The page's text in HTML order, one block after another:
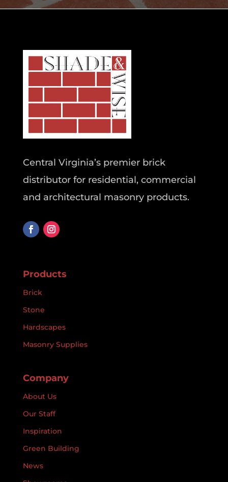
Central Virginia’s premier brick
distributor for residential, commercial
and architectural masonry products.
Products
Brick
Stone
Hardscapes
Masonry Supplies
Company
About Us
Our Staff
Inspiration
Green Building
News